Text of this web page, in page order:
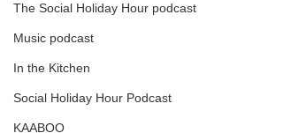
The Social Holiday Hour podcast
Music podcast
In the Kitchen
Social Holiday Hour Podcast
KAABOO